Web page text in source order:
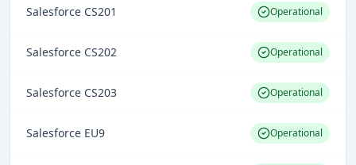
Salesforce CS201 Operational
Salesforce CS202 Operational
Salesforce CS203 Operational
Salesforce EU9 Operational